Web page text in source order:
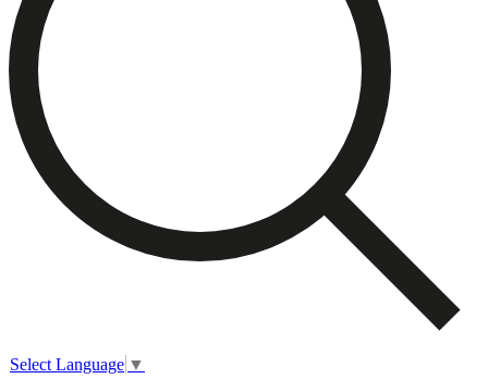
Select Language ▼